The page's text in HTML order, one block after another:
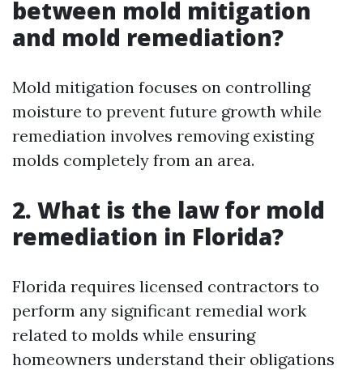
between mold mitigation
and mold remediation?
Mold mitigation focuses on controlling
moisture to prevent future growth while
remediation involves removing existing
molds completely from an area.
2. What is the law for mold
remediation in Florida?
Florida requires licensed contractors to
perform any significant remedial work
related to molds while ensuring
homeowners understand their obligations